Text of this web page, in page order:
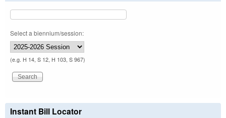
Select a biennium/session:
(e.g. H 14, S 12, H 103, S 967)
Instant Bill Locator